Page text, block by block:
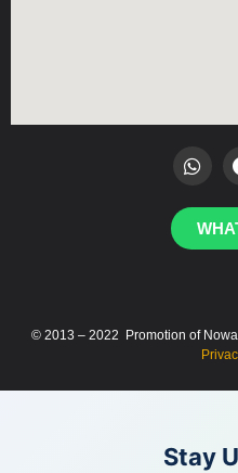
© 2013 – 2022 Promotion of
Stay